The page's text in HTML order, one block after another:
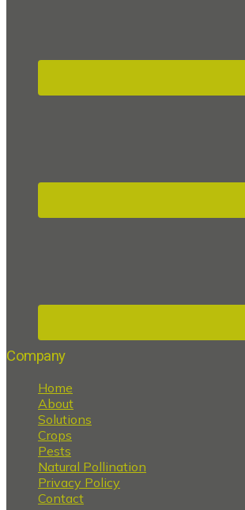
Company
Home
About
Solutions
Crops
Pests
Natural Pollination
Privacy Policy
Contact